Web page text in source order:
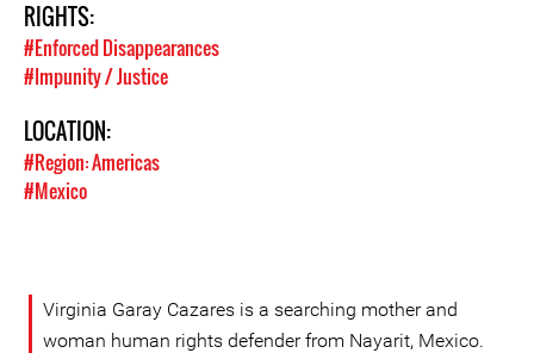
RIGHTS:
#Enforced Disappearances
#Impunity / Justice
LOCATION:
#Region: Americas
#Mexico
Virginia Garay Cazares is a searching mother and
woman human rights defender from Nayarit, Mexico.